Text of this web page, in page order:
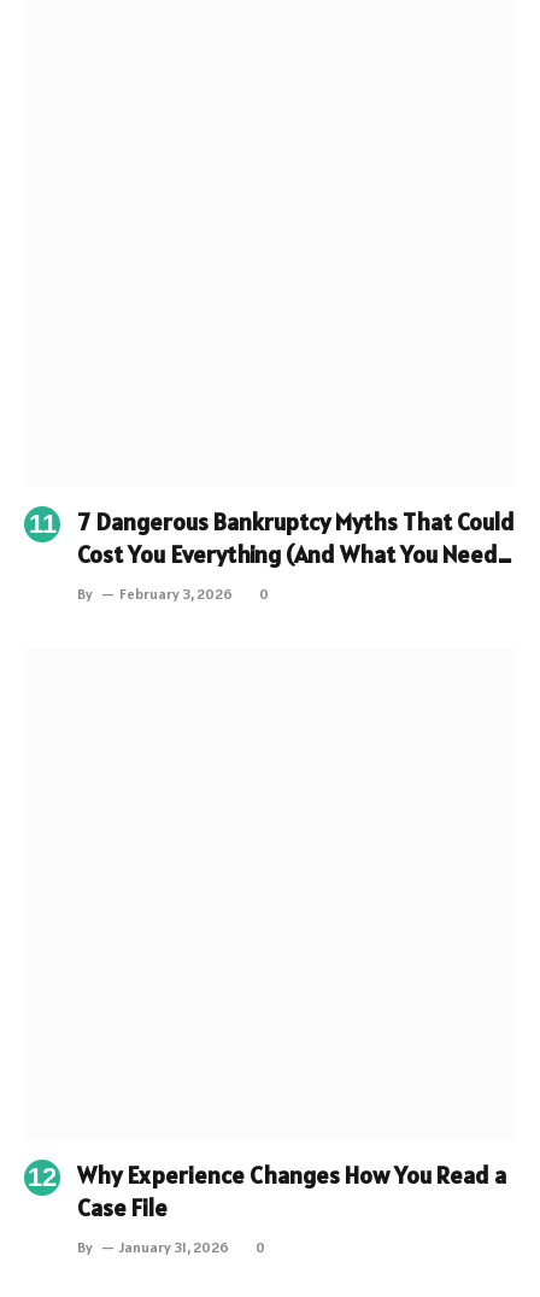
7 Dangerous Bankruptcy Myths That Could
Cost You Everything (And What You Need
to Know Instead)
By February 3, 2026 0
Why Experience Changes How You Read a
Case File
By January 31, 2026 0